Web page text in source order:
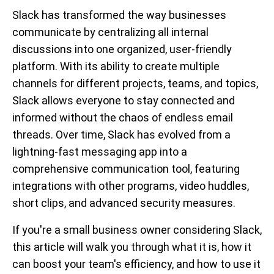
Slack has transformed the way businesses
communicate by centralizing all internal
discussions into one organized, user-friendly
platform. With its ability to create multiple
channels for different projects, teams, and topics,
Slack allows everyone to stay connected and
informed without the chaos of endless email
threads. Over time, Slack has evolved from a
lightning-fast messaging app into a
comprehensive communication tool, featuring
integrations with other programs, video huddles,
short clips, and advanced security measures.
If you're a small business owner considering Slack,
this article will walk you through what it is, how it
can boost your team's efficiency, and how to use it